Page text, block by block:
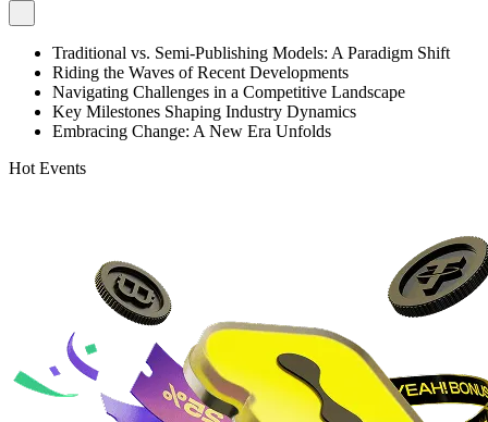
Traditional vs. Semi-Publishing Models: A Paradigm Shift
Riding the Waves of Recent Developments
Navigating Challenges in a Competitive Landscape
Key Milestones Shaping Industry Dynamics
Embracing Change: A New Era Unfolds
Hot Events